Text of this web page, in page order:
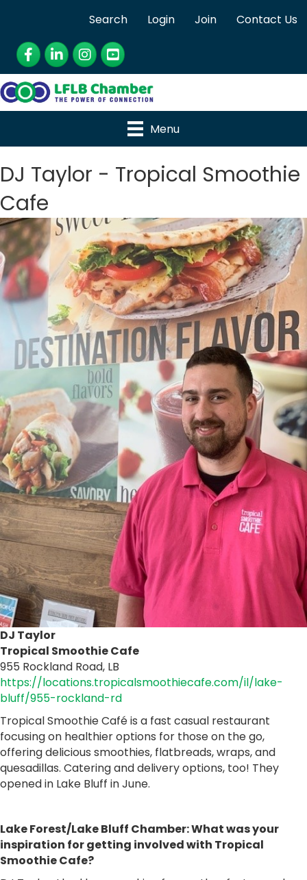
Search Login Join
Contact Us
Facebook
LinkedInInstagram
YouTube
Menu
DJ Taylor - Tropical Smoothie
Cafe
DJ Taylor
Tropical Smoothie Cafe
955 Rockland Road, LB
https://locations.tropicalsmoothiecafe.com/il/lake-
bluff/955-rockland-rd
Tropical Smoothie Café is a fast casual restaurant
focusing on healthier options for those on the go,
offering delicious smoothies, flatbreads, wraps, and
quesadillas. Catering and delivery options, too! They
opened in Lake Bluff in June.
Lake Forest/Lake Bluff Chamber: What was your
inspiration for getting involved with Tropical
Smoothie Cafe?